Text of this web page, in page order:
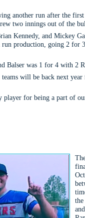
another run after the
two innings out of the
Kennedy, and Mickey
production, going 2
Balser was 1 for 4 with 2
will be back next
player for being a part of